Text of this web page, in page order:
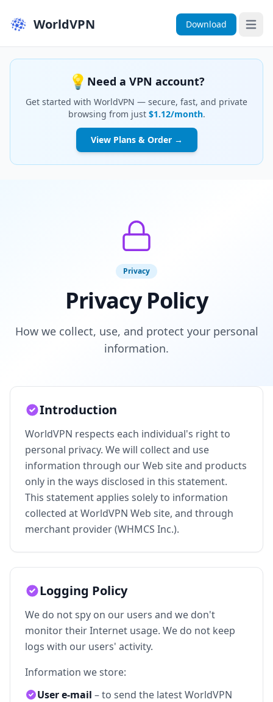
WorldVPN Download Open
💡 Need a VPN account?
Get started with WorldVPN — secure, fast, and private
browsing from just $1.12/month.
View Plans & Order →
Privacy
Privacy Policy
How we collect, use, and protect your personal
information.
Introduction
WorldVPN respects each individual's right to
personal privacy. We will collect and use
information through our Web site and products
only in the ways disclosed in this statement.
This statement applies solely to information
collected at WorldVPN Web site, and through
merchant provider (WHMCS Inc.).
Logging Policy
We do not spy on our users and we don't
monitor their Internet usage. We do not keep
logs with our users' activity.
Information we store:
User e-mail – to send the latest WorldVPN